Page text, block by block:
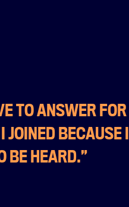
TO ANSWER FOR
JOINED BECAUSE I
BE HEARD.”